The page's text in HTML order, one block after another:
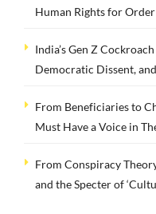
Human Rights for
India’s Gen Z
Democratic Dissent,
From Beneficiaries to
Must Have a Voice in
From Conspiracy
and the Specter of